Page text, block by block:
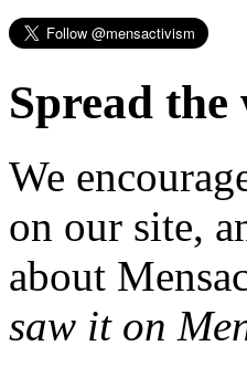
Spread the
We
on our site,
about
saw it on